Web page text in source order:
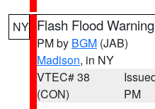
NY Flash Flood Warning
PM by BGM (JAB)
Madison, in NY
VTEC# 38
(CON)
PM